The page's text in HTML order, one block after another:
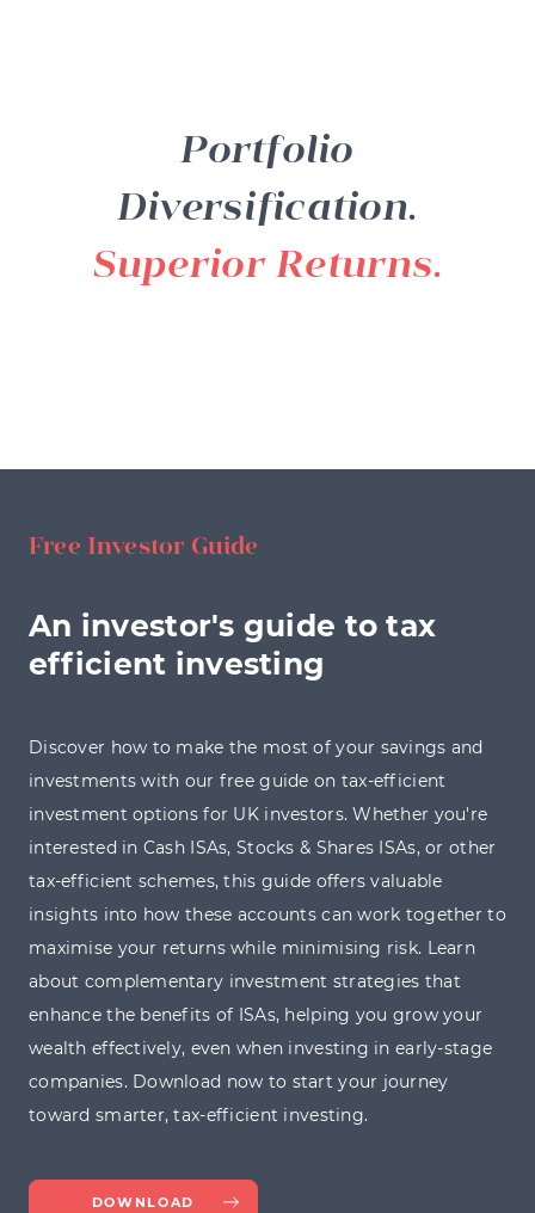
Portfolio
Diversification.
Superior Returns.
Free Investor Guide
An investor's guide to tax
efficient investing
Discover how to make the most of your savings and
investments with our free guide on tax-efficient
investment options for UK investors. Whether you're
interested in Cash ISAs, Stocks & Shares ISAs, or other
tax-efficient schemes, this guide offers valuable
insights into how these accounts can work together to
maximise your returns while minimising risk. Learn
about complementary investment strategies that
enhance the benefits of ISAs, helping you grow your
wealth effectively, even when investing in early-stage
companies. Download now to start your journey
toward smarter, tax-efficient investing.
DOWNLOAD